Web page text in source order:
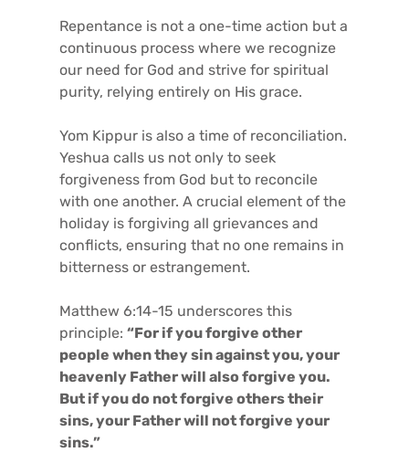
Repentance is not a one-time action but a
continuous process where we recognize
our need for God and strive for spiritual
purity, relying entirely on His grace.
Yom Kippur is also a time of reconciliation.
Yeshua calls us not only to seek
forgiveness from God but to reconcile
with one another. A crucial element of the
holiday is forgiving all grievances and
conflicts, ensuring that no one remains in
bitterness or estrangement.
Matthew 6:14-15 underscores this
principle: “For if you forgive other
people when they sin against you, your
heavenly Father will also forgive you.
But if you do not forgive others their
sins, your Father will not forgive your
sins.”